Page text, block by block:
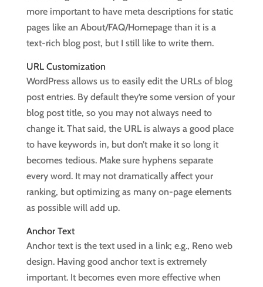
more important to have meta descriptions for static
pages like an About/FAQ/Homepage than it is a
text-rich blog post, but I still like to write them.
URL Customization
WordPress allows us to easily edit the URLs of blog
post entries. By default they’re some version of your
blog post title, so you may not always need to
change it. That said, the URL is always a good place
to have keywords in, but don’t make it so long it
becomes tedious. Make sure hyphens separate
every word. It may not dramatically affect your
ranking, but optimizing as many on-page elements
as possible will add up.
Anchor Text
Anchor text is the text used in a link; e.g., Reno web
design. Having good anchor text is extremely
important. It becomes even more effective when